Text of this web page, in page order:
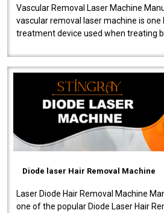
Vascular Removal Laser Machine
vascular removal laser machine is one
treatment device used when treating
Diode laser Hair Removal Machine
Laser Diode Hair Removal Machine
one of the popular Diode Laser Hair